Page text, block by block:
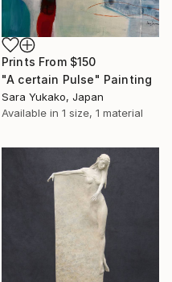
Prints From $150
"A certain Pulse" Painting
Sara Yukako, Japan
Available in 1 size, 1 material